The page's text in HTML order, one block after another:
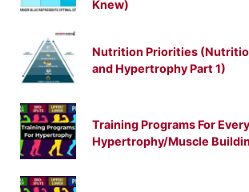
Knew)
Nutrition Priorities
and Hypertrophy Part 1)
Training Programs For
Hypertrophy/Muscle